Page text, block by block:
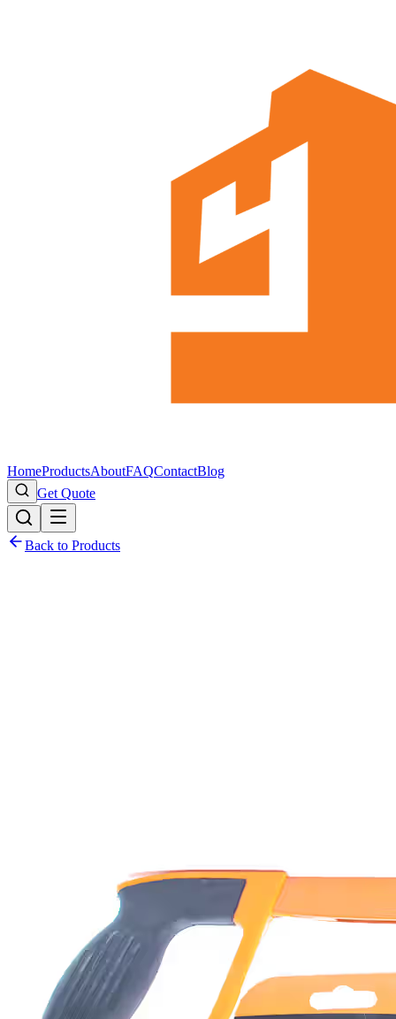
HomeProductsAboutFAQContactBlog
Get Quote
Back to Products